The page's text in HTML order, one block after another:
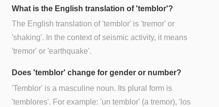
What is the English translation of 'temblor'?
The English translation of 'temblor' is 'tremor' or
'shaking'. In the context of seismic activity, it means
'tremor' or 'earthquake'.
Does 'temblor' change for gender or number?
'Temblor' is a masculine noun. Its plural form is
'temblores'. For example: 'un temblor' (a tremor), 'los